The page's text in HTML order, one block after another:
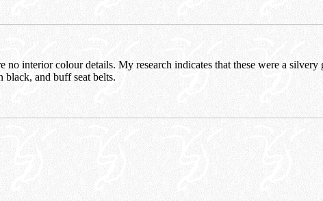
no interior colour details. My research indicates that these were a silvery
black, and buff seat belts.